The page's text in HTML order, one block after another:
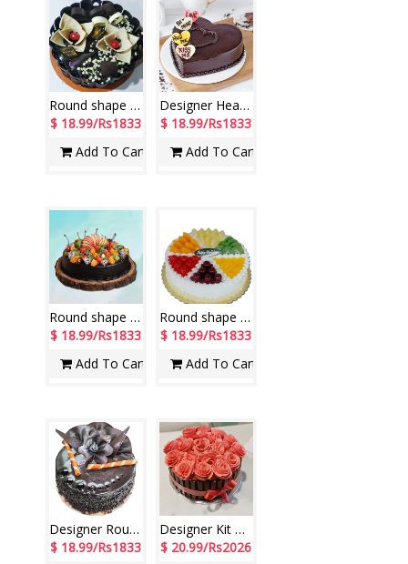
Round shape Special Chocolate Cake -1 Kg (Exotica)
$ 18.99/Rs1833
Add To Cart
Designer Heart shape Pure Chocolate Cake -1 Kg
$ 18.99/Rs1833
Add To Cart
Round shape Chocolate with decorated Fruits cake - 1kg
$ 18.99/Rs1833
Add To Cart
Round shape fresh fruit toppings Pineapple cake -1kg - code NC07
$ 18.99/Rs1833
Add To Cart
Designer Round shape Rich Chocolate Cake -1 Kg
$ 18.99/Rs1833
Designer Kit Kat Chocolate Cake -1 Kg
$ 20.99/Rs2026